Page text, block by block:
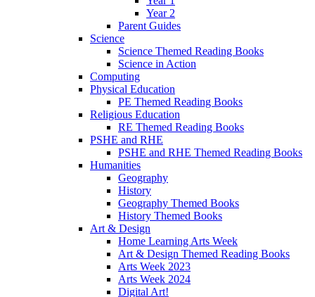
Year 2
Parent Guides
Science
Science Themed Reading Books
Science in Action
Computing
Physical Education
PE Themed Reading Books
Religious Education
RE Themed Reading Books
PSHE and RHE
PSHE and RHE Themed Reading Books
Humanities
Geography
History
Geography Themed Books
History Themed Books
Art & Design
Home Learning Arts Week
Art & Design Themed Reading Books
Arts Week 2023
Arts Week 2024
Digital Art!